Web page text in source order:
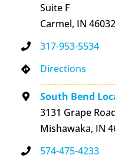
Suite F
Carmel, IN 46032
317-953-5534
Directions
South Bend
3131 Grape
Mishawaka, IN
574-475-4233